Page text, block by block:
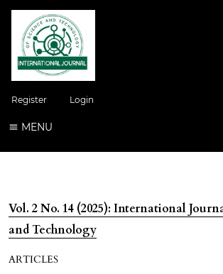
Register Login
MENU
Vol. 2 No. 14 (2025): International
and Technology
ARTICLES